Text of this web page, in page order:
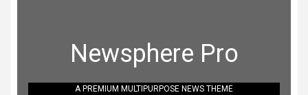
Newsphere Pro
A PREMIUM MULTIPURPOSE NEWS THEME